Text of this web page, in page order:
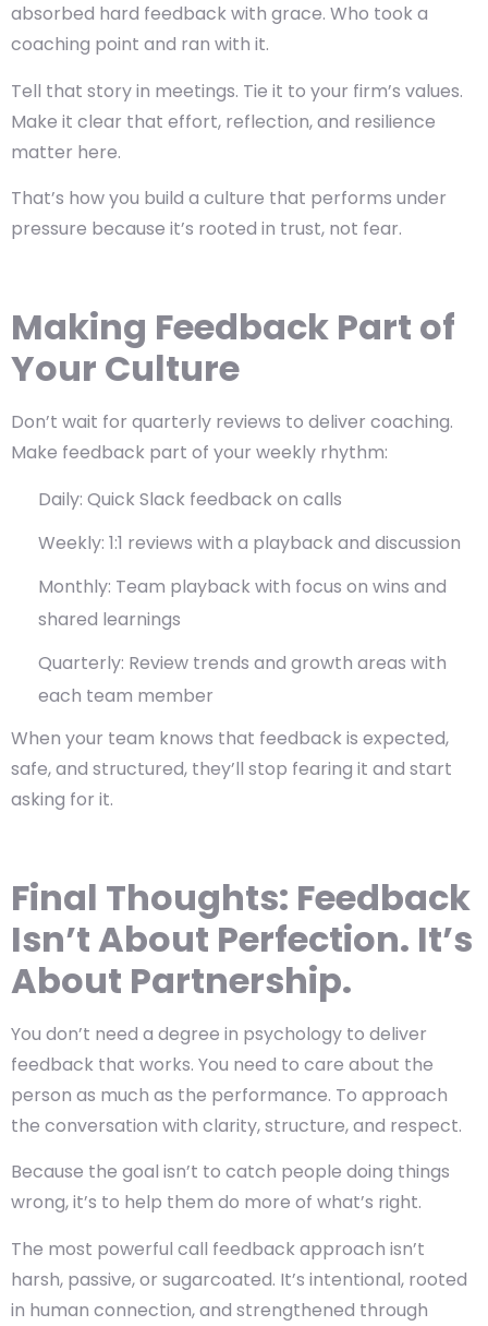
absorbed hard feedback with grace. Who took a
coaching point and ran with it.
Tell that story in meetings. Tie it to your firm’s values.
Make it clear that effort, reflection, and resilience
matter here.
That’s how you build a culture that performs under
pressure because it’s rooted in trust, not fear.
Making Feedback Part of
Your Culture
Don’t wait for quarterly reviews to deliver coaching.
Make feedback part of your weekly rhythm:
Daily: Quick Slack feedback on calls
Weekly: 1:1 reviews with a playback and discussion
Monthly: Team playback with focus on wins and
shared learnings
Quarterly: Review trends and growth areas with
each team member
When your team knows that feedback is expected,
safe, and structured, they’ll stop fearing it and start
asking for it.
Final Thoughts: Feedback
Isn’t About Perfection. It’s
About Partnership.
You don’t need a degree in psychology to deliver
feedback that works. You need to care about the
person as much as the performance. To approach
the conversation with clarity, structure, and respect.
Because the goal isn’t to catch people doing things
wrong, it’s to help them do more of what’s right.
The most powerful call feedback approach isn’t
harsh, passive, or sugarcoated. It’s intentional, rooted
in human connection, and strengthened through